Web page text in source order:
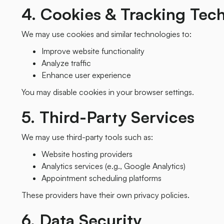
4. Cookies & Tracking
We may use cookies and similar technologies to:
Improve website functionality
Analyze traffic
Enhance user experience
You may disable cookies in your browser settings.
5. Third-Party Services
We may use third-party tools such as:
Website hosting providers
Analytics services (e.g., Google Analytics)
Appointment scheduling platforms
These providers have their own privacy policies.
6. Data Security